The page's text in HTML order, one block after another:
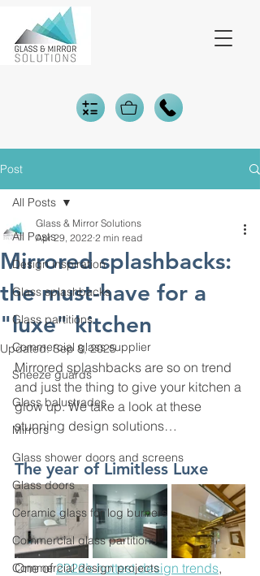
Post
All Posts
Design inspiration
Glass splashbacks
Glass partitions
Commercial glass supplier
Sneeze guards
Glass balustrades
Mirrors
Glass shower doors and screens
Glass doors
Ceramic glass for log burners
Commercial glass partitions
Commercial design projects
All Posts
Mirrored splashbacks:
the must-have for a
"luxe" kitchen
Glass & Mirror Solutions
Apr 29, 2022 2 min read
Updated:Sep 8, 2025
Mirrored splashbacks are so on trend
and just the thing to give your kitchen a
glow up. We take a look at these
stunning design solutions…
The year of Limitless Luxe
One of 2022’s hottest design trends,